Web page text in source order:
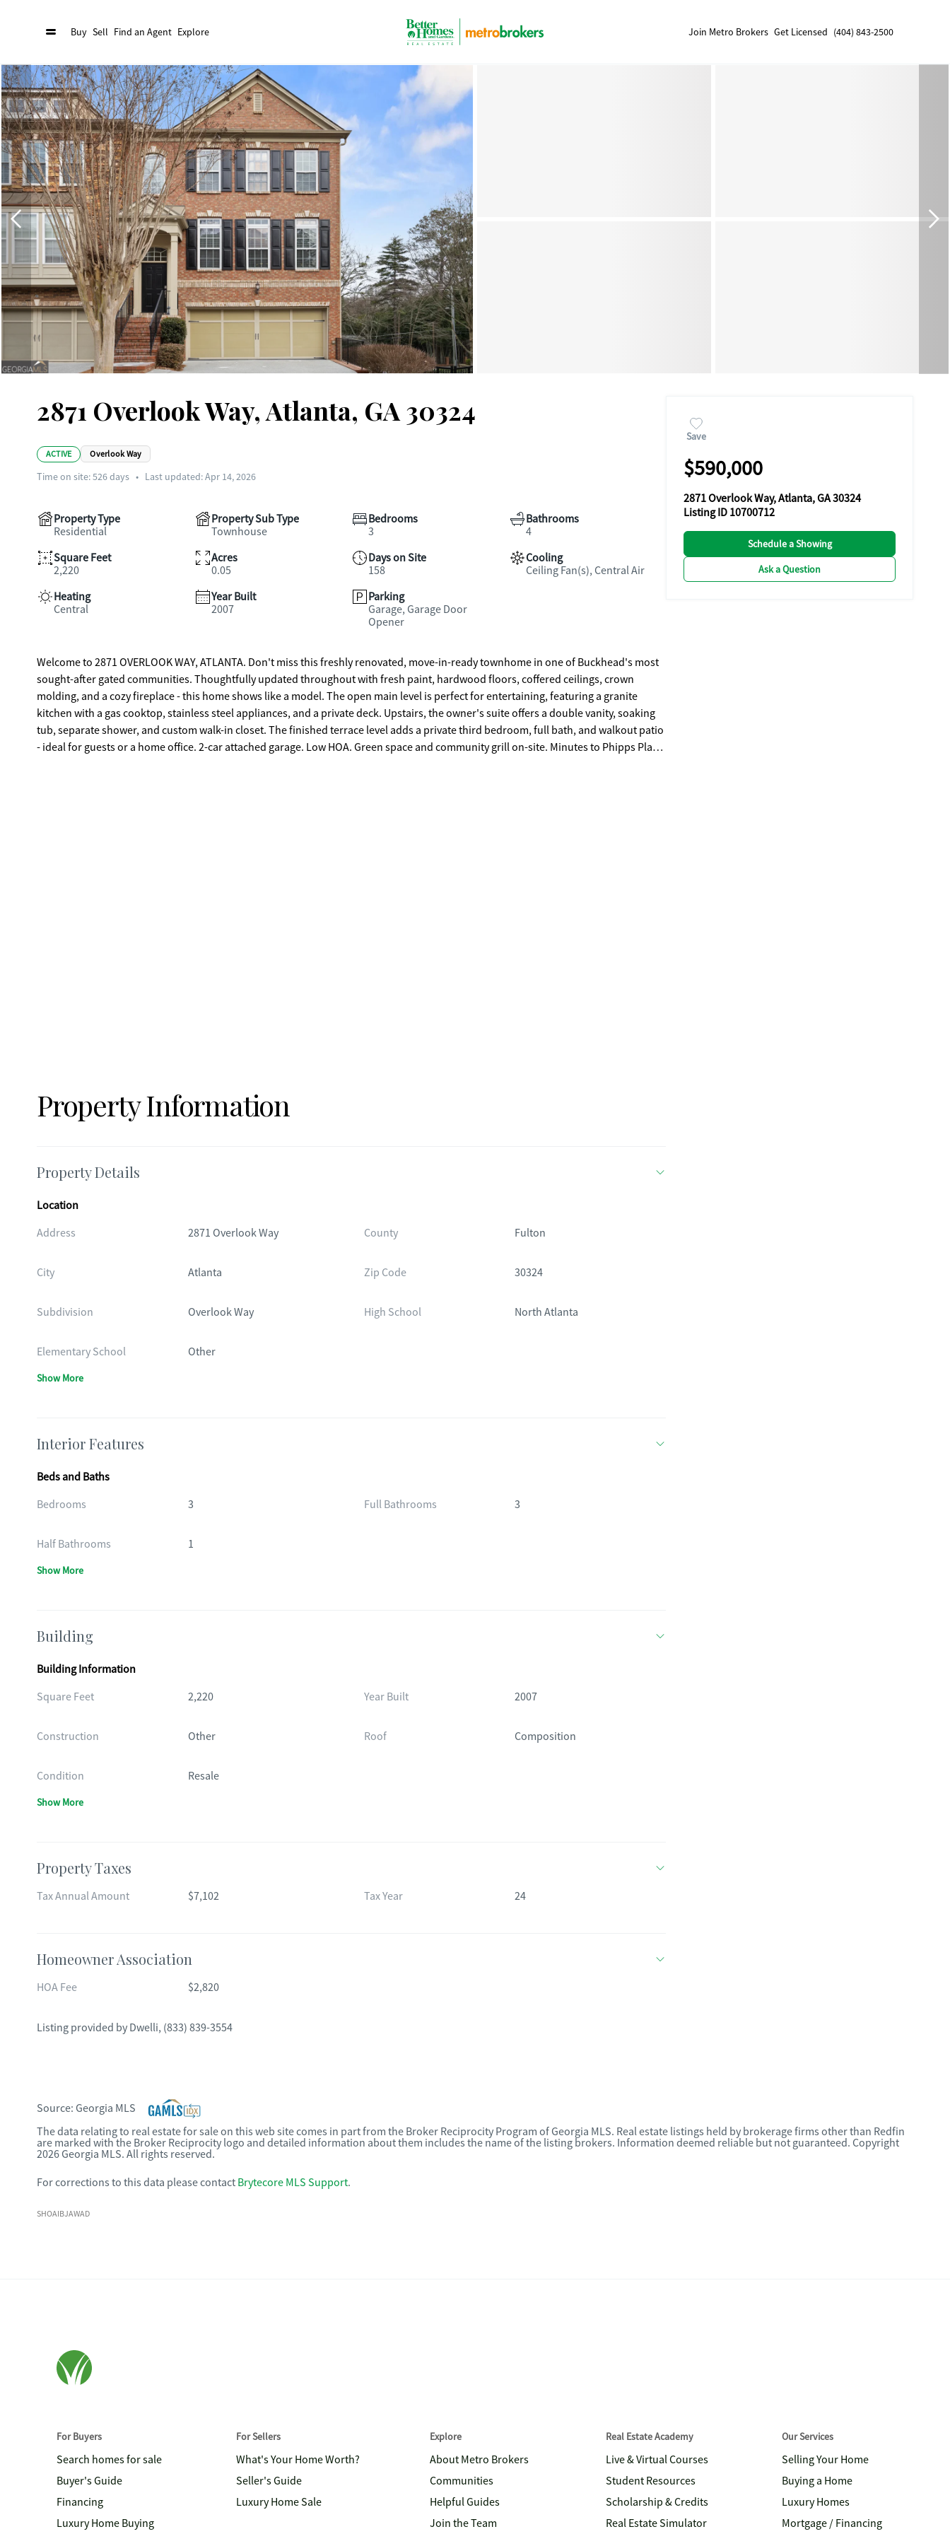
Buy Sell Find an Agent Explore Join Metro Brokers Get Licensed (404) 843-2500
Save
$590,000
2871 Overlook Way, Atlanta, GA 30324
Listing ID 10700712
Schedule a Showing
Ask a Question
2871 Overlook Way, Atlanta, GA 30324
ACTIVE Overlook Way
Time on site:526days • Last updated: Apr 14, 2026
Property Type
Residential
Property Sub Type
Townhouse
Bedrooms
3
Bathrooms
4
Square Feet
2,220
Acres
0.05
Days on Site
158
Cooling
Ceiling Fan(s), Central Air
Heating
Central
Year Built
2007
Parking
Garage, Garage Door
Opener
Welcome to 2871 OVERLOOK WAY, ATLANTA. Don't miss this freshly renovated, move-in-ready townhome in one of Buckhead's most
sought-after gated communities. Thoughtfully updated throughout with fresh paint, hardwood floors, coffered ceilings, crown
molding, and a cozy fireplace - this home shows like a model. The open main level is perfect for entertaining, featuring a granite
kitchen with a gas cooktop, stainless steel appliances, and a private deck. Upstairs, the owner's suite offers a double vanity, soaking
tub, separate shower, and custom walk-in closet. The finished terrace level adds a private third bedroom, full bath, and walkout patio
- ideal for guests or a home office. 2-car attached garage. Low HOA. Green space and community grill on-site. Minutes to Phipps Plaza,
Property Information
Property Details
Location
Address
2871 Overlook Way County Fulton
City Atlanta Zip Code 30324
Subdivision Overlook Way High School North Atlanta
Elementary School Other
Show More
Interior Features
Beds and Baths
Bedrooms
3 Full Bathrooms 3
Half Bathrooms 1
Show More
Building
Building Information
Square Feet
2,220 Year Built 2007
Construction Other Roof Composition
Condition Resale
Show More
Property Taxes
Tax Annual Amount $7,102 Tax Year 24
Homeowner Association
HOA Fee $2,820
Listing provided by Dwelli, (833) 839-3554
Source: Georgia MLS
The data relating to real estate for sale on this web site comes in part from the Broker Reciprocity Program of Georgia MLS. Real estate listings held by brokerage firms other than Redfin
are marked with the Broker Reciprocity logo and detailed information about them includes the name of the listing brokers. Information deemed reliable but not guaranteed. Copyright
2026 Georgia MLS. All rights reserved.
For corrections to this data please contact Brytecore MLS Support.
SHOAIBJAWAD
For Buyers
Search homes for sale
Buyer's Guide
Financing
Luxury Home Buying
For Sellers
What's Your Home Worth?
Seller's Guide
Luxury Home Sale
Explore
About Metro Brokers
Communities
Helpful Guides
Join the Team
Real Estate Academy
Live & Virtual Courses
Student Resources
Scholarship & Credits
Real Estate Simulator
Our Services
Selling Your Home
Buying a Home
Luxury Homes
Mortgage / Financing